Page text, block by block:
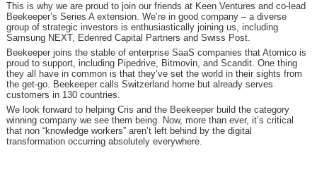
This is why we are proud to join our friends at Keen Ventures and co-lead
Beekeeper’s Series A extension. We’re in good company – a diverse
group of strategic investors is enthusiastically joining us, including
Samsung NEXT, Edenred Capital Partners and Swiss Post.
Beekeeper joins the stable of enterprise SaaS companies that Atomico is
proud to support, including Pipedrive, Bitmovin, and Scandit. One thing
they all have in common is that they’ve set the world in their sights from
the get-go. Beekeeper calls Switzerland home but already serves
customers in 130 countries.
We look forward to helping Cris and the Beekeeper build the category
winning company we see them being. Now, more than ever, it’s critical
that non “knowledge workers” aren’t left behind by the digital
transformation occurring absolutely everywhere.